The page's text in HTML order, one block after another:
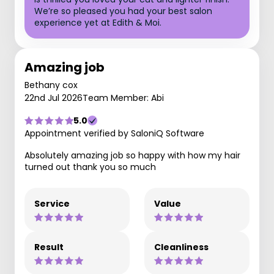
We’re so pleased you had your best salon
experience yet at Edith & Moi.
Amazing job
Bethany cox
22nd Jul 2026Team Member: Abi
5.0
Appointment verified by SaloniQ Software
Absolutely amazing job so happy with how my hair
turned out thank you so much
Service Value
Result Cleanliness